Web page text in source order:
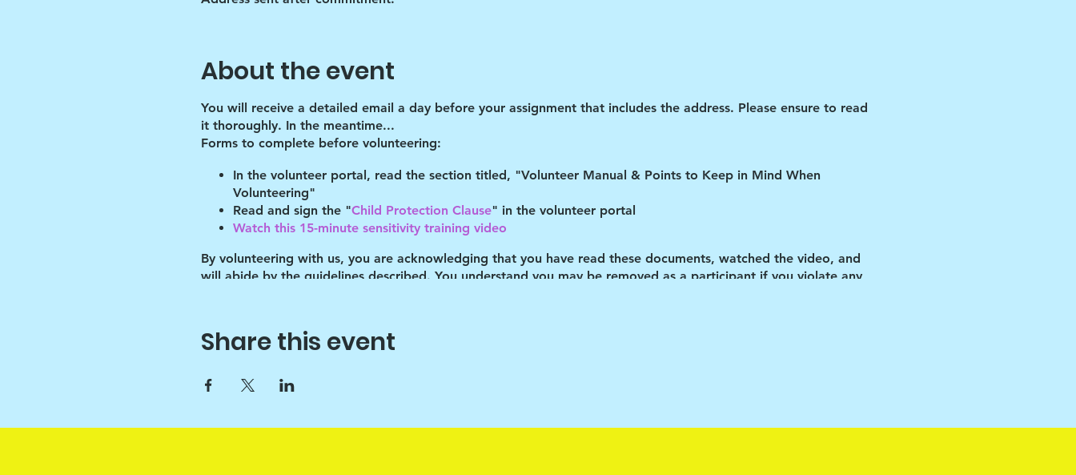
About the event
You will receive a detailed email a day before your assignment that includes the address. Please ensure to read
it thoroughly. In the meantime...
Forms to complete before volunteering:
In the volunteer portal, read the section titled, "Volunteer Manual & Points to Keep in Mind When
Volunteering"
Read and sign the "Child Protection Clause" in the volunteer portal
Watch this 15-minute sensitivity training video
By volunteering with us, you are acknowledging that you have read these documents, watched the video, and
will abide by the guidelines described. You understand you may be removed as a participant if you violate any
You must refer to your program lead at the time you volunteer to hear the specific COVID restrictions put in
place by your program's location
After the shelter, we have a 10-15 minute recap in the parking lot. This greatly helps us improve our
Share this event